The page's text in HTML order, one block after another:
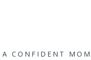
A CONFIDENT MOM